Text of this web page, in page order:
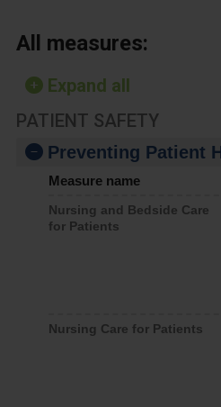
All measures:
Expand all
PATIENT SAFETY
Preventing Patient
Measure name
Nursing and Bedside Care
for Patients
Nursing Care for Patients